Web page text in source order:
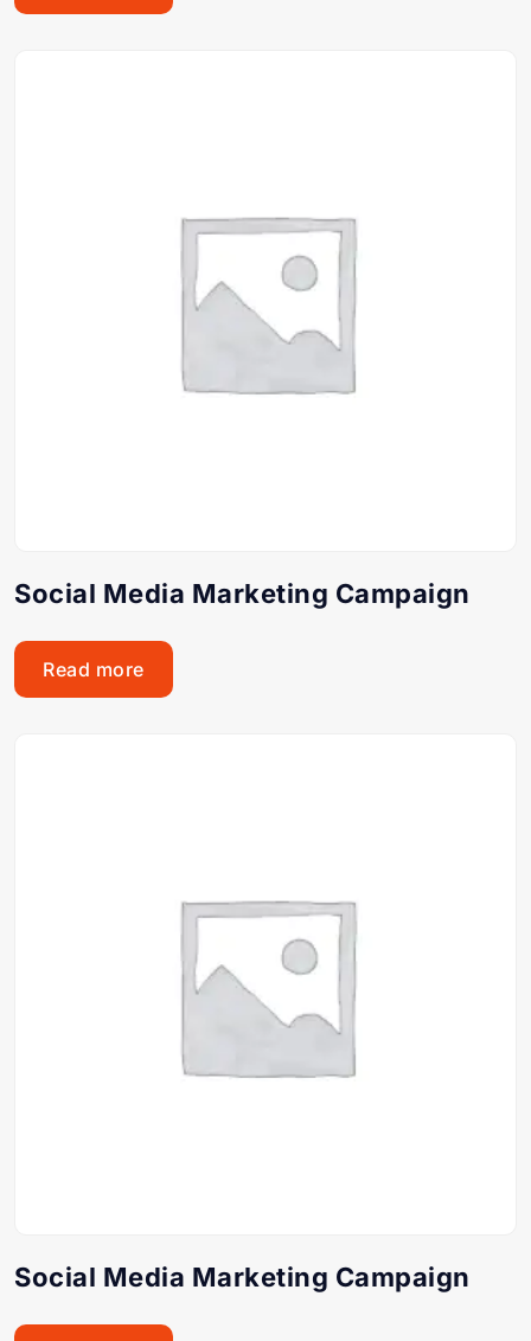
Social Media Marketing Campaign
Read more
Social Media Marketing Campaign